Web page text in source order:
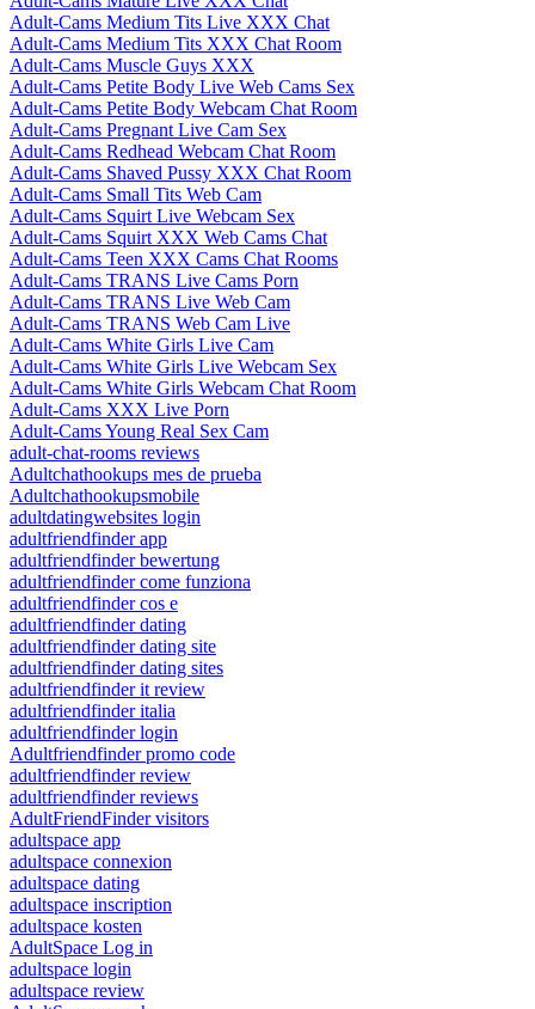
Adult-Cams Medium Tits Live XXX Chat
Adult-Cams Medium Tits XXX Chat Room
Adult-Cams Muscle Guys XXX
Adult-Cams Petite Body Live Web Cams Sex
Adult-Cams Petite Body Webcam Chat Room
Adult-Cams Pregnant Live Cam Sex
Adult-Cams Redhead Webcam Chat Room
Adult-Cams Shaved Pussy XXX Chat Room
Adult-Cams Small Tits Web Cam
Adult-Cams Squirt Live Webcam Sex
Adult-Cams Squirt XXX Web Cams Chat
Adult-Cams Teen XXX Cams Chat Rooms
Adult-Cams TRANS Live Cams Porn
Adult-Cams TRANS Live Web Cam
Adult-Cams TRANS Web Cam Live
Adult-Cams White Girls Live Cam
Adult-Cams White Girls Live Webcam Sex
Adult-Cams White Girls Webcam Chat Room
Adult-Cams XXX Live Porn
Adult-Cams Young Real Sex Cam
adult-chat-rooms reviews
Adultchathookups mes de prueba
Adultchathookupsmobile
adultdatingwebsites login
adultfriendfinder app
adultfriendfinder bewertung
adultfriendfinder come funziona
adultfriendfinder cos e
adultfriendfinder dating
adultfriendfinder dating site
adultfriendfinder dating sites
adultfriendfinder it review
adultfriendfinder italia
adultfriendfinder login
Adultfriendfinder promo code
adultfriendfinder review
adultfriendfinder reviews
AdultFriendFinder visitors
adultspace app
adultspace connexion
adultspace dating
adultspace inscription
adultspace kosten
AdultSpace Log in
adultspace login
adultspace review